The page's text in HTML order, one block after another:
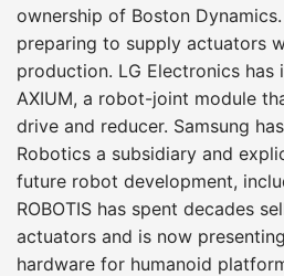
ownership of Boston
preparing to supply actuators
production. LG Electronics
AXIUM, a robot-joint module
drive and reducer. Samsung
Robotics a subsidiary and
future robot development,
ROBOTIS has spent decades
actuators and is now
hardware for humanoid